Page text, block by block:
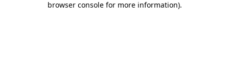
browser console for more information).